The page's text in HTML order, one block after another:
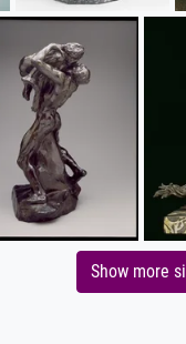
Show more